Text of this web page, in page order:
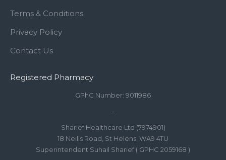
Terms & Conditions
Privacy Policy
Contact Us
Registered Pharmacy
GPhC Number: 9011986
-
Sharief Healthcare Ltd (7974901)
18 Neills Road, St Helens, WA9 4TU
Superintendent Suhail Sharief ( GPHC 2059168 )